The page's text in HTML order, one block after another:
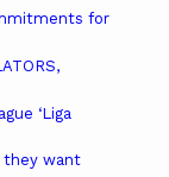
for
‘Liga
they want